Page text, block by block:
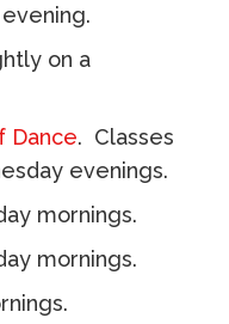
​on a
Dance. Classes
evenings.
mornings.
mornings.